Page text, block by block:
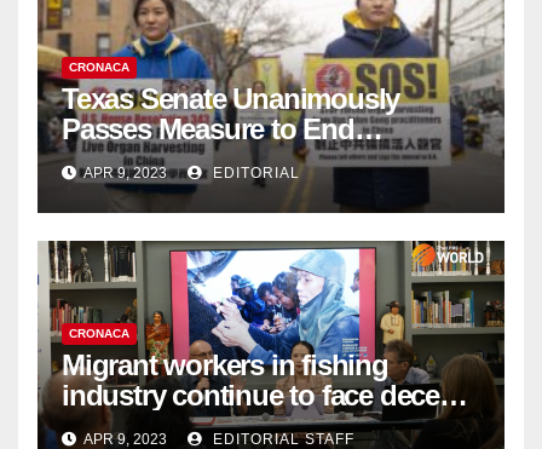
CRONACA
Texas Senate Unanimously
Passes Measure to End
Complicity in Beijing’s Forced
Organ Harvesting
APR 9, 2023 EDITORIAL
CRONACA
Migrant workers in fishing
industry continue to face decent
work deficit
APR 9, 2023 EDITORIAL STAFF